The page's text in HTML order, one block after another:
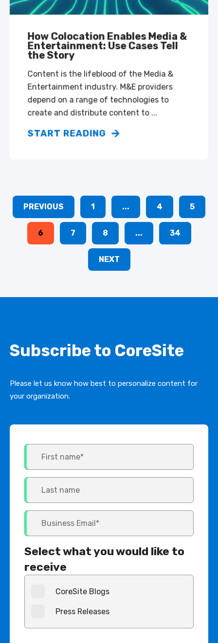
How Colocation Enables Media &
Entertainment: Use Cases Tell
the Story
Content is the lifeblood of the Media &
Entertainment industry. M&E providers
depend on a range of technologies to
create and distribute content to ...
START READING
PREVIOUS 1 ... 4 5
6 7 8 ... 34
NEXT
Subscribe to CoreSite
Please let us know how best to personalize content for
your organization.
Select what you would like to
receive
CoreSite Blogs
Press Releases